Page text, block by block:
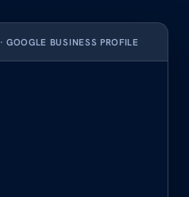
· GOOGLE BUSINESS PROFILE